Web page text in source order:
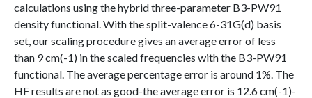
calculations using the hybrid three-parameter B3-PW91
density functional. With the split-valence 6-31G(d) basis
set, our scaling procedure gives an average error of less
than 9 cm(-1) in the scaled frequencies with the B3-PW91
functional. The average percentage error is around 1%. The
HF results are not as good-the average error is 12.6 cm(-1)-